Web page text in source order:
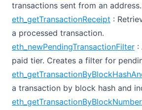
transactions sent from an address.
eth_getTransactionReceipt :
a processed transaction.
eth_newPendingTransactionFilter :
paid tier. Creates a filter for
a transaction by block hash and